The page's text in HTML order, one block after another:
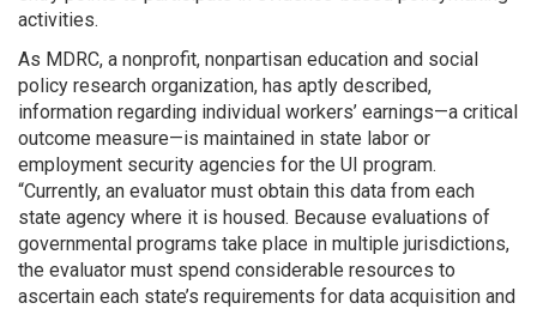
activities.
As MDRC, a nonprofit, nonpartisan education and social
policy research organization, has aptly described,
information regarding individual workers’ earnings—a critical
outcome measure—is maintained in state labor or
employment security agencies for the UI program.
“Currently, an evaluator must obtain this data from each
state agency where it is housed. Because evaluations of
governmental programs take place in multiple jurisdictions,
the evaluator must spend considerable resources to
ascertain each state’s requirements for data acquisition and